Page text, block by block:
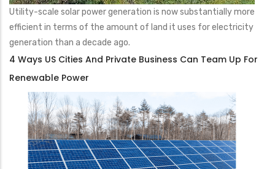
Utility-scale solar power generation is now substantially more
efficient in terms of the amount of land it uses for electricity
generation than a decade ago.
4 Ways US Cities And Private Business Can Team Up For
Renewable Power